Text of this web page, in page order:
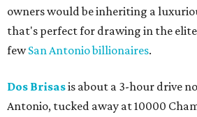
owners would be inheriting a
that's perfect for drawing in the
fewSan Antonio billionaires.
Dos Brisasis about a 3-hour drive
Antonio, tucked away at 10000